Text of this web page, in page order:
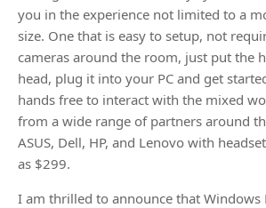
you in the experience not limited to a
size. One that is easy to setup, not
cameras around the room, just put the
head, plug it into your PC and get
hands free to interact with the mixed
from a wide range of partners around
ASUS, Dell, HP, and Lenovo with
as $299.
I am thrilled to announce that Windows